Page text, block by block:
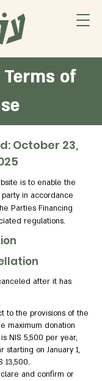
of
October 23,
is to enable the
in accordance
Parties Financing
regulations.
after it has
to the provisions of the
maximum donation
NIS 5,500 per year,
starting on January 1,
13,500.
and confirm or